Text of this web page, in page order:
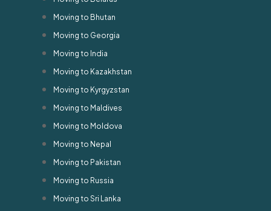
Moving to Bhutan
Moving to Georgia
Moving to India
Moving to Kazakhstan
Moving to Kyrgyzstan
Moving to Maldives
Moving to Moldova
Moving to Nepal
Moving to Pakistan
Moving to Russia
Moving to Sri Lanka